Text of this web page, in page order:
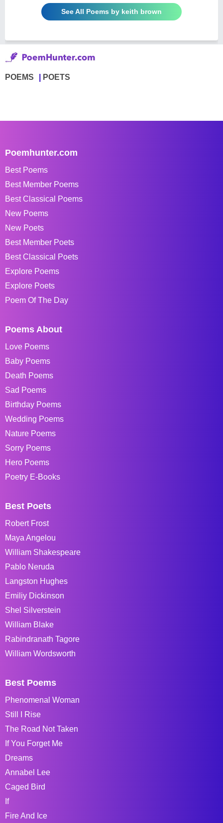
See All Poems by keith brown
POEMS POETS
Poemhunter.com
Best Poems
Best Member Poems
Best Classical Poems
New Poems
New Poets
Best Member Poets
Best Classical Poets
Explore Poems
Explore Poets
Poem Of The Day
Poems About
Love Poems
Baby Poems
Death Poems
Sad Poems
Birthday Poems
Wedding Poems
Nature Poems
Sorry Poems
Hero Poems
Poetry E-Books
Best Poets
Robert Frost
Maya Angelou
William Shakespeare
Pablo Neruda
Langston Hughes
Emiliy Dickinson
Shel Silverstein
William Blake
Rabindranath Tagore
William Wordsworth
Best Poems
Phenomenal Woman
Still I Rise
The Road Not Taken
If You Forget Me
Dreams
Annabel Lee
Caged Bird
If
Fire And Ice